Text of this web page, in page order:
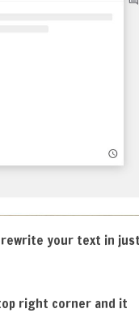
your text in just
right corner and it